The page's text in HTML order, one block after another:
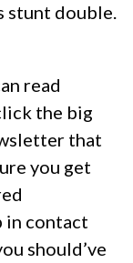
stunt double.
read
the big
that
you get
in contact
should’ve